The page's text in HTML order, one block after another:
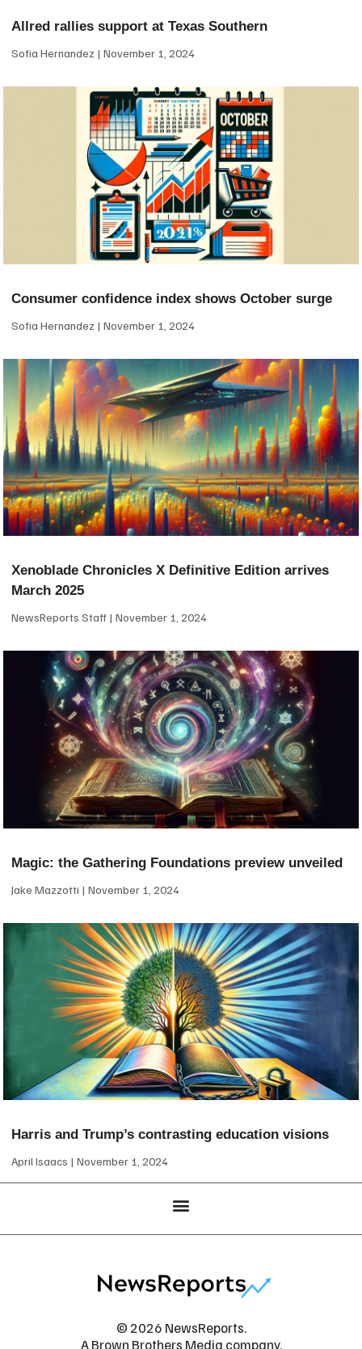
Allred rallies support at Texas Southern
Sofia Hernandez November 1, 2024
Consumer confidence index shows October surge
Sofia Hernandez November 1, 2024
Xenoblade Chronicles X Definitive Edition arrives
March 2025
NewsReports Staff November 1, 2024
Magic: the Gathering Foundations preview unveiled
Jake Mazzotti November 1, 2024
Harris and Trump’s contrasting education visions
April Isaacs November 1, 2024
© 2026 NewsReports.
A Brown Brothers Media company.